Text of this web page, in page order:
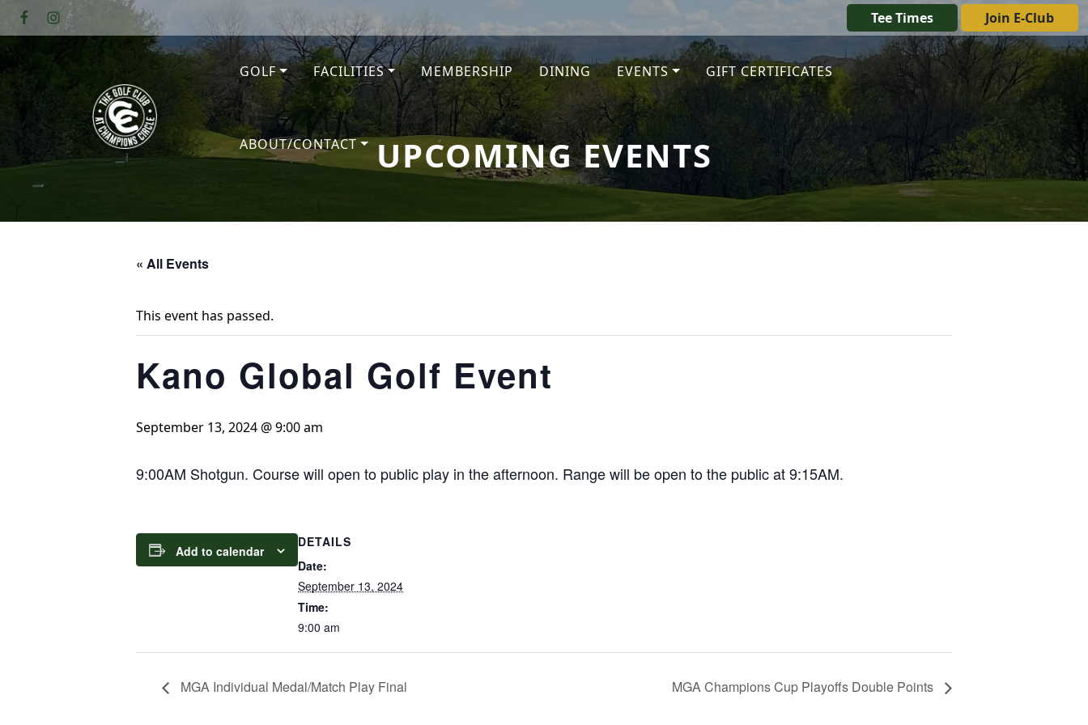
Skip to primary navigation
Skip to main content Tee Times Join E-Club
The Golf Club at Champions Circle
GOLF FACILITIES MEMBERSHIP DINING EVENTS GIFT CERTIFICATES
ABOUT/CONTACT UPCOMING EVENTS
« All Events
This event has passed.
Kano Global Golf Event
September 13, 2024 @ 9:00 am
9:00AM Shotgun. Course will open to public play in the afternoon. Range will be open to the public at 9:15AM.
Add to calendar
DETAILS
Date:
September 13, 2024
Time:
9:00 am
MGA Individual Medal/Match Play Final MGA Champions Cup Playoffs Double Points